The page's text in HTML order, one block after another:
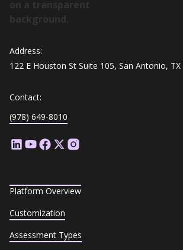
Address:
122 E Houston St Suite 105, San Antonio, TX
Contact:
(978) 649-8010
Platform Overview
Customization
Assessment Types